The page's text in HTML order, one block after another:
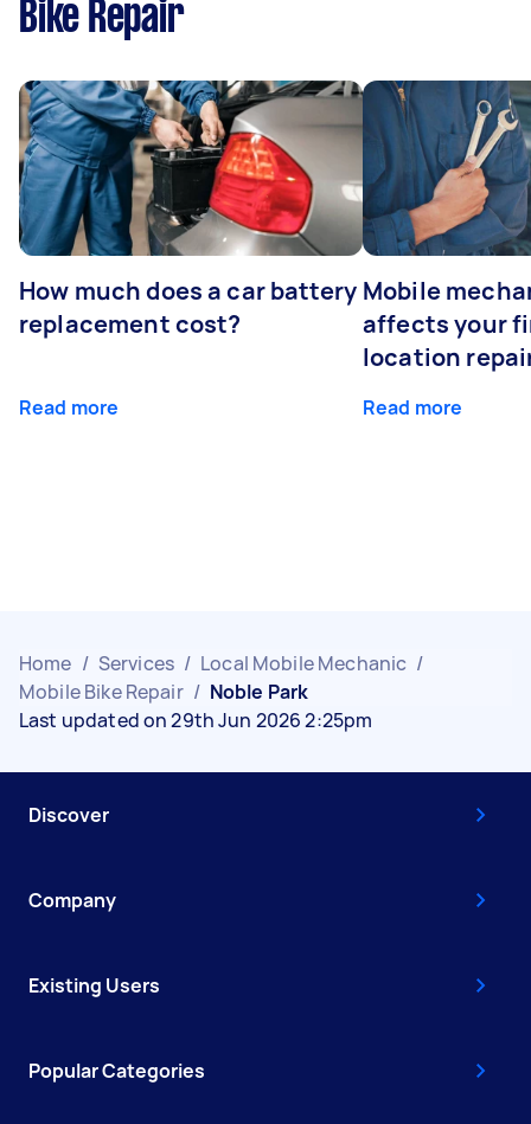
Bike Repair
How much does a car battery
replacement cost?
Read more
Mobile
affects your
location
Read more
Home / Services / Local Mobile Mechanic /
Mobile Bike Repair / Noble Park
Last updated on 29th Jun 2026 2:25pm
Discover
Company
Existing Users
Popular Categories